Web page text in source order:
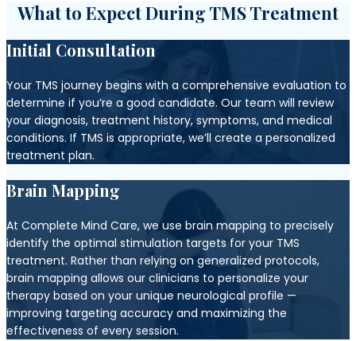
What to Expect During TMS Treatment
Initial Consultation
Your TMS journey begins with a comprehensive evaluation to
determine if you’re a good candidate. Our team will review
your diagnosis, treatment history, symptoms, and medical
conditions. If TMS is appropriate, we’ll create a personalized
treatment plan.
Brain Mapping
At Complete Mind Care, we use brain mapping to precisely
identify the optimal stimulation targets for your TMS
treatment. Rather than relying on generalized protocols,
brain mapping allows our clinicians to personalize your
therapy based on your unique neurological profile —
improving targeting accuracy and maximizing the
effectiveness of every session.